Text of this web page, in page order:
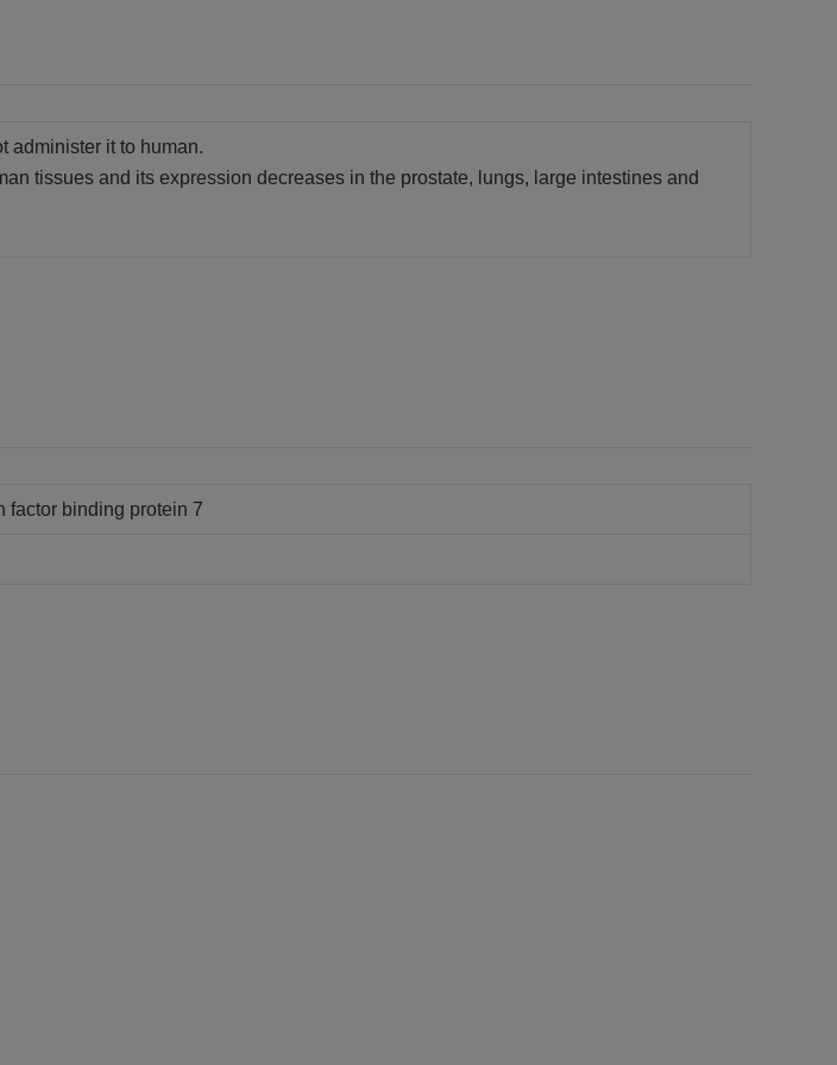
administer it to human.
tissues and its expression decreases in the prostate, lungs, large intestines and
factor binding protein 7